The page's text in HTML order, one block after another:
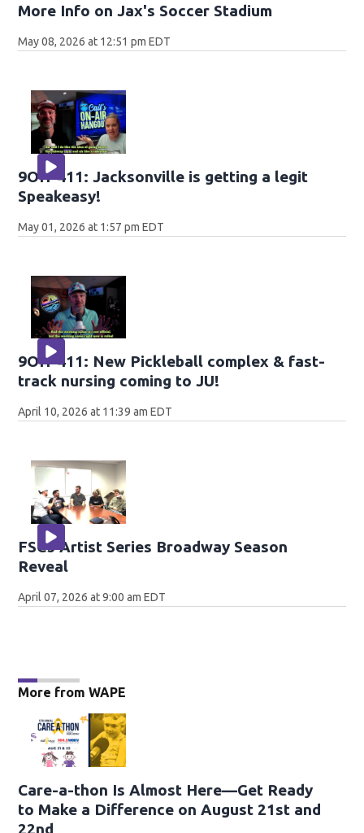
More Info on Jax's Soccer Stadium
May 08, 2026 at 12:51 pm EDT
9OH-411: Jacksonville is getting a legit
Speakeasy!
May 01, 2026 at 1:57 pm EDT
9OH-411: New Pickleball complex & fast-
track nursing coming to JU!
April 10, 2026 at 11:39 am EDT
FSCJ Artist Series Broadway Season
Reveal
April 07, 2026 at 9:00 am EDT
More from WAPE
Care-a-thon Is Almost Here—Get Ready
to Make a Difference on August 21st and
22nd